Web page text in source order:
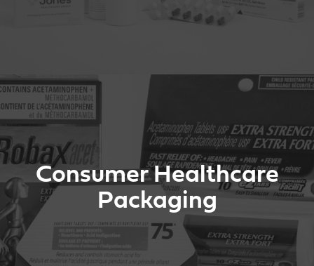
Consumer Healthcare
Packaging